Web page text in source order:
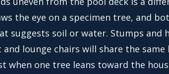
the eye on a specimen tree, and
suggests soil or water. Stumps and
lounge chairs will share the same
when one tree leans toward the